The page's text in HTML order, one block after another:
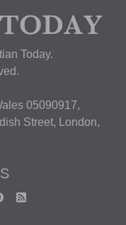
Today.
05090917,
Street, London,